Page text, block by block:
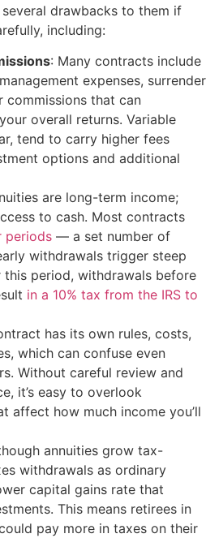
several drawbacks to them if
including:
: Many contracts include
expenses, surrender
commissions that can
overall returns. Variable
tend to carry higher fees
options and additional
are long-term income;
to cash. Most contracts
periods — a set number of
withdrawals trigger steep
this period, withdrawals before
in a 10% tax from the IRS to
has its own rules, costs,
which can confuse even
Without careful review and
it’s easy to overlook
affect how much income you’ll
annuities grow tax-
withdrawals as ordinary
capital gains rate that
This means retirees in
pay more in taxes on their